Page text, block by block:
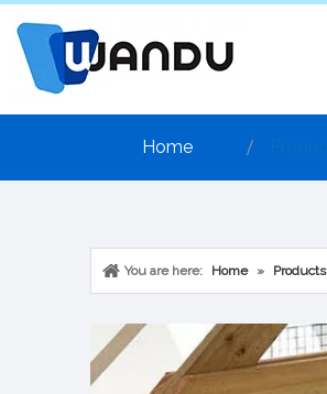
Home
You are here: Home » Products